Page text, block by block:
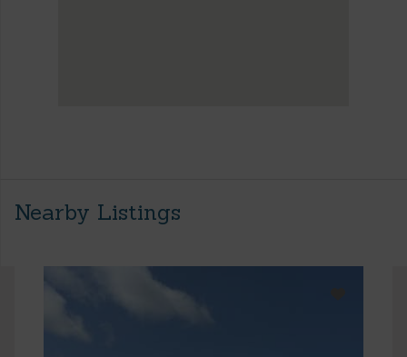
Nearby Listings